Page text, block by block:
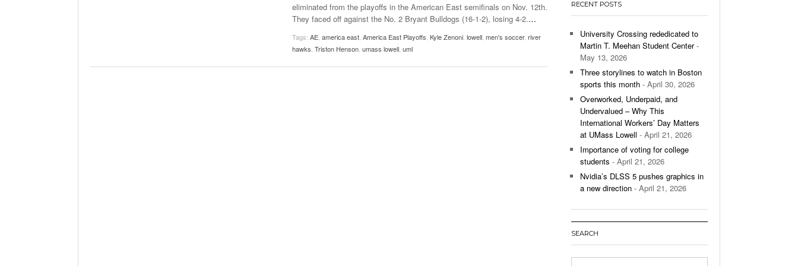
View All
Women’s Basketball Continues To Impress,
Surpassing Last Seasons Win Total - December 9,
View All
eliminated from the playoffs in the American East semifinals on Nov. 12th.
They faced off against the No. 2 Bryant Bulldogs (16-1-2), losing 4-2.…
Tags: AE america east America East Playoffs Kyle Zenoni lowell men's soccer, river
hawks Triston Henson umass lowell uml
RECENT POSTS
University Crossing rededicated to
Martin T. Meehan Student Center-
May 13, 2026
Three storylines to watch in Boston
sports this month - April 30, 2026
Overworked, Underpaid, and
Undervalued – Why This
International Workers’ Day Matters
at UMass Lowell - April 21, 2026
Importance of voting for college
students - April 21, 2026
Nvidia’s DLSS 5 pushes graphics in
a new direction - April 21, 2026
SEARCH